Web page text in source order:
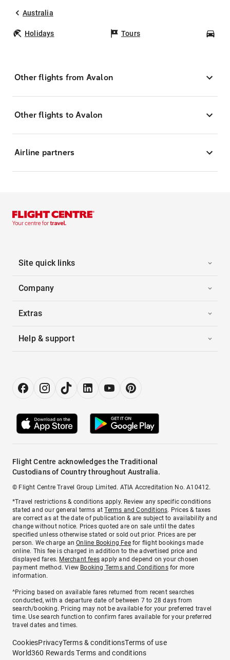
Australia
Holidays Tours
Other flights from Avalon
Other flights to Avalon
Airline partners
Site quick links
Company
Extras
Help & support
Flight Centre acknowledges the Traditional
Custodians of Country throughout Australia.
© Flight Centre Travel Group Limited. ATIA Accreditation No. A10412.
*Travel restrictions & conditions apply. Review any specific conditions
stated and our general terms atTerms and Conditions. Prices & taxes
are correct as at the date of publication & are subject to availability and
change without notice. Prices quoted are on sale until the dates
specified unless otherwise stated or sold out prior. Prices are per
person. We charge anOnline Booking Feefor flight bookings made
online. This fee is charged in addition to the advertised price and
displayed fares. Merchant fees apply and depend on your chosen
payment method. View Booking Terms and Conditionsfor more
information.
^Pricing based on available fares returned from recent searches
conducted, with a departure date of between 7 to 28 days from
search/booking. Pricing may not be available for your preferred travel
time. Use search function to confirm fares available for your preferred
travel dates and times.
CookiesPrivacyTerms & conditionsTerms of use
World360 Rewards Terms and conditions